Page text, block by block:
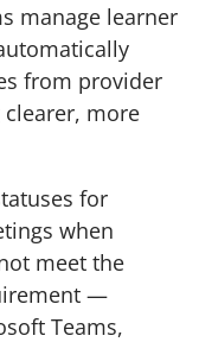
manage learner
from provider
more
for
when
meet the
—
Teams,